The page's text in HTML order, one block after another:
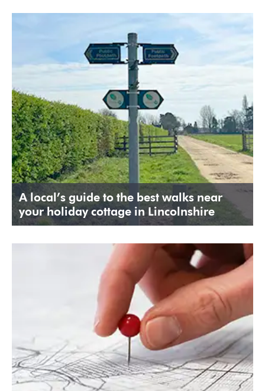
A local’s guide to the best walks near
your holiday cottage in Lincolnshire